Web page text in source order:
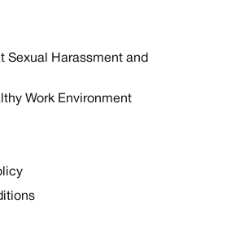
Sexual Harassment and
Work Environment